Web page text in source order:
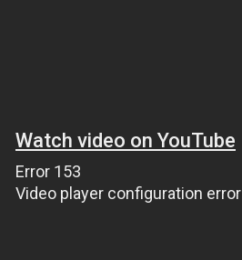
Watch video on YouTube
Error 153
Video player configuration error